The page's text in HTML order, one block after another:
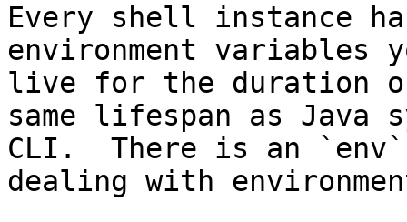
Every shell instance
environment variables
live for the duration
same lifespan as Java
CLI.  There is an `env`
dealing with